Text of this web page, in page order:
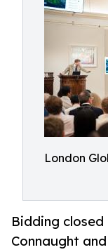
London
Bidding
Connaught